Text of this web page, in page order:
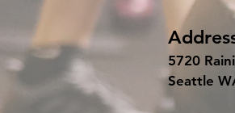
5720
Seattle